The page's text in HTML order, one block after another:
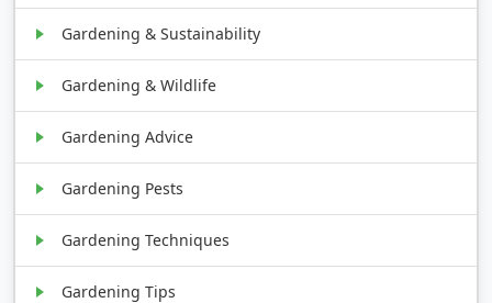
Gardening & Sustainability
Gardening & Wildlife
Gardening Advice
Gardening Pests
Gardening Techniques
Gardening Tips